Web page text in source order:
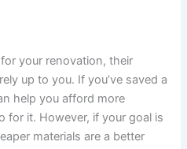
your renovation, their
up to you. If you’ve saved a
help you afford more
for it. However, if your goal is
materials are a better